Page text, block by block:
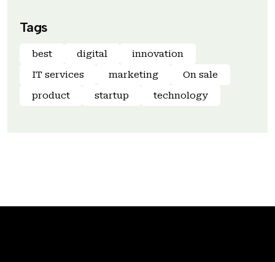
Tags
best digital
innovation
IT services
marketing
On sale
product
startup technology